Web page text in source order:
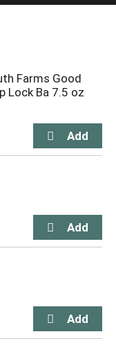
Farms Good
Lock Ba 7.5 oz